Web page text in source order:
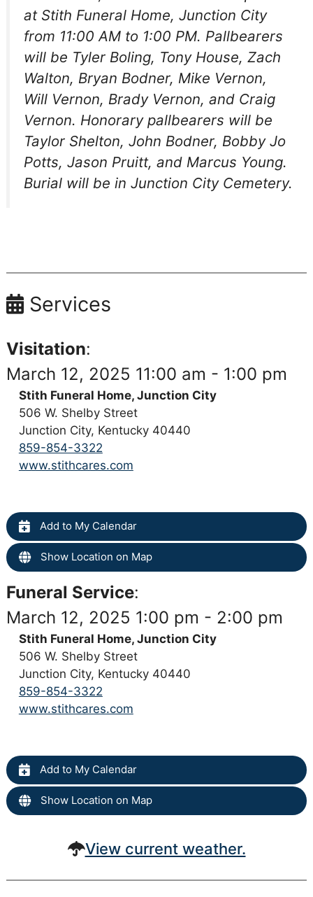
at Stith Funeral Home, Junction City
from 11:00 AM to 1:00 PM. Pallbearers
will be Tyler Boling, Tony House, Zach
Walton, Bryan Bodner, Mike Vernon,
Will Vernon, Brady Vernon, and Craig
Vernon. Honorary pallbearers will be
Taylor Shelton, John Bodner, Bobby Jo
Potts, Jason Pruitt, and Marcus Young.
Burial will be in Junction City Cemetery.
Services
Visitation:
March 12, 2025 11:00 am - 1:00 pm
Stith Funeral Home, Junction City
506 W. Shelby Street
Junction City, Kentucky 40440
859-854-3322
www.stithcares.com
Add to My Calendar
Show Location on Map
Funeral Service:
March 12, 2025 1:00 pm - 2:00 pm
Stith Funeral Home, Junction City
506 W. Shelby Street
Junction City, Kentucky 40440
859-854-3322
www.stithcares.com
Add to My Calendar
Show Location on Map
View current weather.